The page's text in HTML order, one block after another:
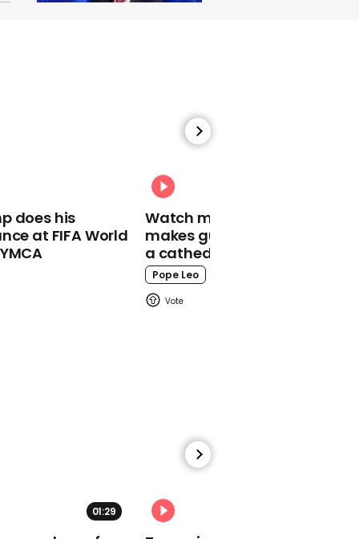
Lev Parnas: 'Trump knew
exactly what was going
has come' with climate
does his
at FIFA World
Watch moment Pope Leo
makes guest appearance at
a cathedral rave
Pope Leo
01:29